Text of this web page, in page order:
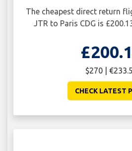
The cheapest direct return
JTR to Paris CDG is
$270 |
CHECK LATEST